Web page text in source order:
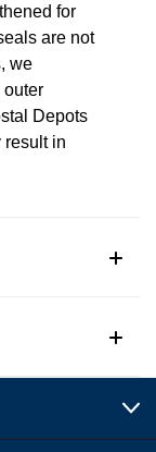
for
are not
we
outer
Depots
result in